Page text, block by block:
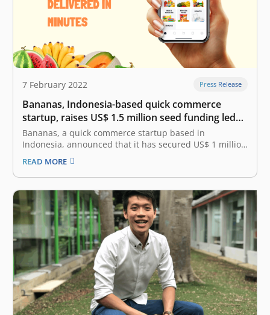
7 February 2022 Press Release
Bananas, Indonesia-based quick commerce
startup, raises US$ 1.5 million seed funding led
by East Ventures
Bananas, a quick commerce startup based in
Indonesia, announced that it has secured US$ 1 million
in seed funding. This funding was led by East Ventures,
with the participation from SMDV, ARISE, MDI Ventures
and a few angel investors. Bananas has also been
accepted into…
READ MORE